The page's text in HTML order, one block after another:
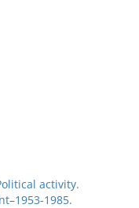
activity.
1985.